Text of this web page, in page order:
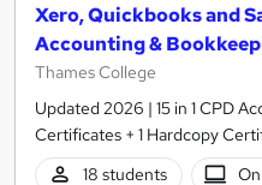
Xero, Quickbooks and
Accounting &
Thames College
Updated 2026 | 15 in 1 CPD
Certificates + 1 Hardcopy
18 students